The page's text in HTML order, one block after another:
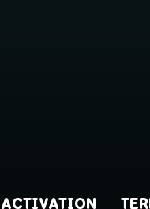
ACTIVATION